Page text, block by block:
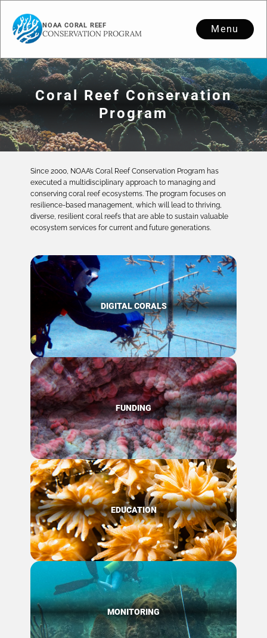
NOAA CORAL REEF
CONSERVATION PROGRAM Menu
Coral Reef Conservation
Program
Since 2000, NOAA’s Coral Reef Conservation Program has
executed a multidisciplinary approach to managing and
conserving coral reef ecosystems. The program focuses on
resilience-based management, which will lead to thriving,
diverse, resilient coral reefs that are able to sustain valuable
ecosystem services for current and future generations.
DIGITAL CORALS
FUNDING
EDUCATION
MONITORING